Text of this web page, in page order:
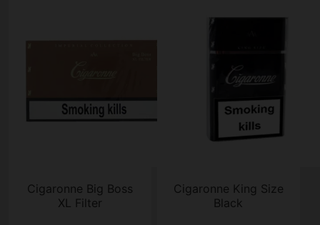
Cigaronne Big Boss
XL Filter
Cigaronne King Size
Black